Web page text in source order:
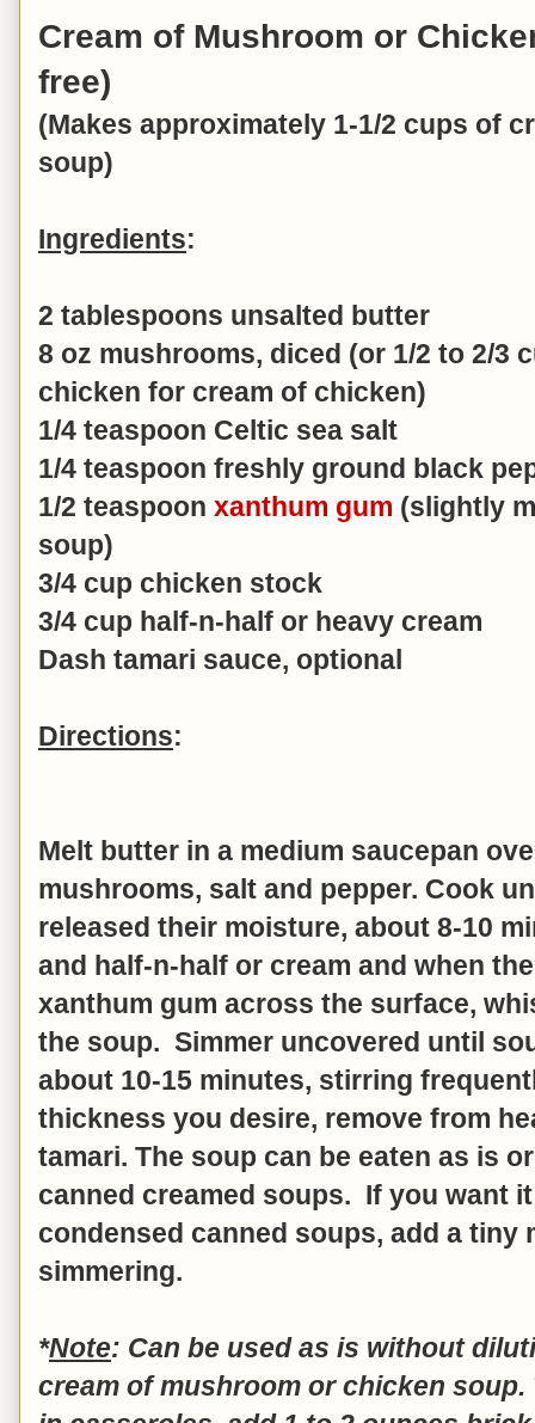
Cream of Mushroom or
free)
(Makes approximately 1-1/2 cups of
soup)
Ingredients:
2 tablespoons unsalted butter
8 oz mushrooms, diced (or 1/2 to 2/3
chicken for cream of chicken)
1/4 teaspoon Celtic sea salt
1/4 teaspoon freshly ground black
1/2 teaspoon xanthum gum (slightly
soup)
3/4 cup chicken stock
3/4 cup half-n-half or heavy cream
Dash tamari sauce, optional
Directions:
Melt butter in a medium saucepan
mushrooms, salt and pepper. Cook
released their moisture, about 8-10
and half-n-half or cream and when
xanthum gum across the surface,
the soup. Simmer uncovered until
about 10-15 minutes, stirring
thickness you desire, remove from
tamari. The soup can be eaten as is
canned creamed soups. If you want
condensed canned soups, add a tiny
simmering.
*Note: Can be used as is without
cream of mushroom or chicken